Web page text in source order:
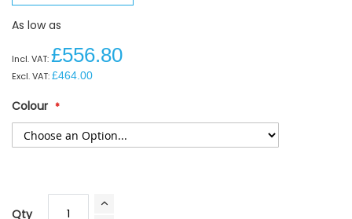
As low as
£556.80
£464.00
Colour
Qty